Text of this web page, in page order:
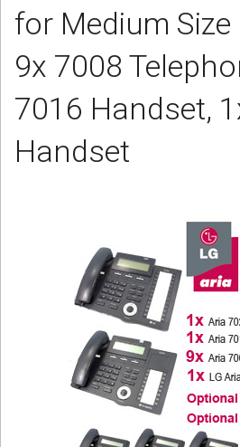
CORDLESS
SERVICES
Help & Information
Sign in
for Medium
9x 7008
7016 Handset,
Handset